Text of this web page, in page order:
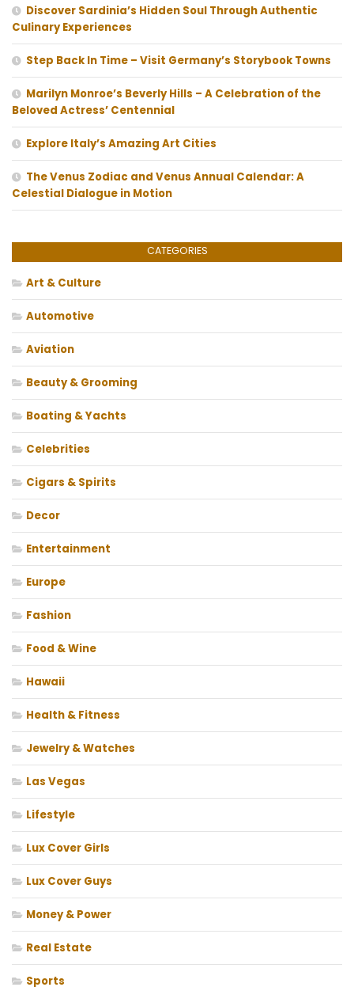
Discover Sardinia’s Hidden Soul Through Authentic
Culinary Experiences
Step Back In Time – Visit Germany’s Storybook Towns
Marilyn Monroe’s Beverly Hills – A Celebration of the
Beloved Actress’ Centennial
Explore Italy’s Amazing Art Cities
The Venus Zodiac and Venus Annual Calendar: A
Celestial Dialogue in Motion
CATEGORIES
Art & Culture
Automotive
Aviation
Beauty & Grooming
Boating & Yachts
Celebrities
Cigars & Spirits
Decor
Entertainment
Europe
Fashion
Food & Wine
Hawaii
Health & Fitness
Jewelry & Watches
Las Vegas
Lifestyle
Lux Cover Girls
Lux Cover Guys
Money & Power
Real Estate
Sports